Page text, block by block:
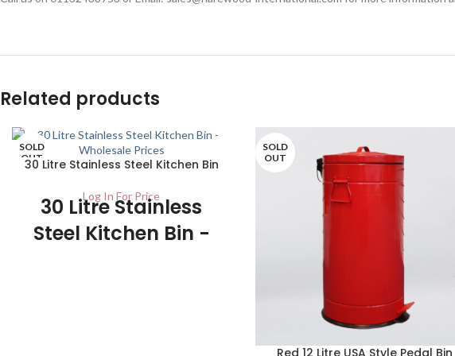
Related products
SOLD
OUT
30 Litre Stainless Steel Kitchen Bin
Log In For Price
30 Litre Stainless
Steel Kitchen Bin -
SOLD
OUT